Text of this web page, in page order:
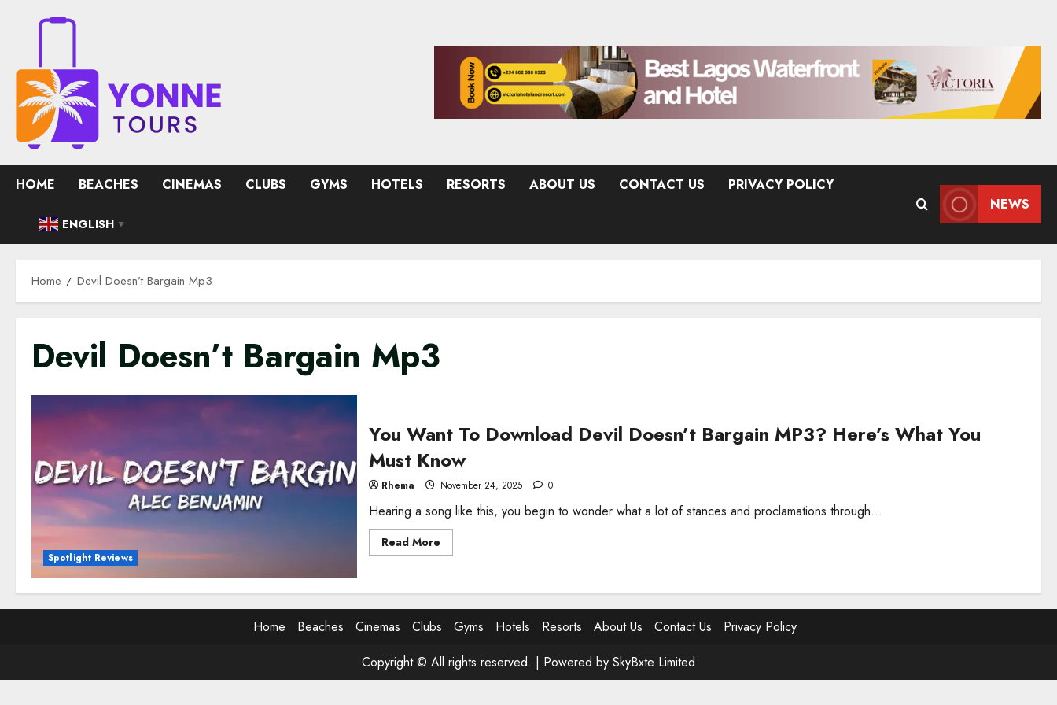
HOME BEACHES CINEMAS CLUBS GYMS HOTELS RESORTS ABOUT US CONTACT US PRIVACY POLICY
ENGLISH ▼
NEWS
Home Devil Doesn’t Bargain Mp3
Devil Doesn’t Bargain Mp3
Spotlight Reviews
You Want To Download Devil Doesn’t Bargain MP3? Here’s What You
Must Know
Rhema November 24, 2025 0
Hearing a song like this, you begin to wonder what a lot of stances and proclamations through...
Read MoreRead
more
To
Download
Devil
Doesn’t
MP3?
Here’s
What
You
Home Beaches Cinemas Clubs Gyms Hotels Resorts About Us Contact Us
Privacy Policy
Copyright © All rights reserved. | Powered by SkyBxte Limited